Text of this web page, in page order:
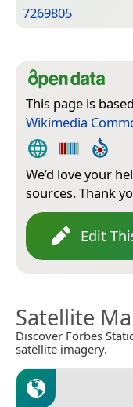
7269805
This page is
Wikimedia
We’d love your
sources. Thank
Edit
Satellite
Discover Forbes
satellite imagery.